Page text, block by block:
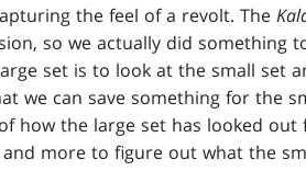
the feel of a revolt. The
so we actually did
set is to look at the small set
we can save something for the
how the large set has looked
more to figure out what the